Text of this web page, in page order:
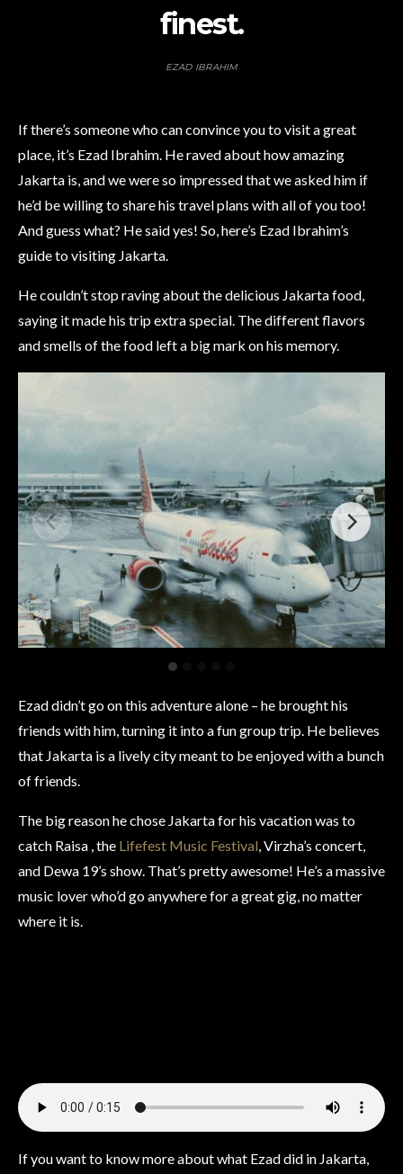
finest.
EZAD IBRAHIM
If there’s someone who can convince you to visit a great
place, it’s Ezad Ibrahim. He raved about how amazing
Jakarta is, and we were so impressed that we asked him if
he’d be willing to share his travel plans with all of you too!
And guess what? He said yes! So, here’s Ezad Ibrahim’s
guide to visiting Jakarta.
He couldn’t stop raving about the delicious Jakarta food,
saying it made his trip extra special. The different flavors
and smells of the food left a big mark on his memory.
Ezad didn’t go on this adventure alone – he brought his
friends with him, turning it into a fun group trip. He believes
that Jakarta is a lively city meant to be enjoyed with a bunch
of friends.
The big reason he chose Jakarta for his vacation was to
catch Raisa , the Lifefest Music Festival, Virzha’s concert,
and Dewa 19’s show. That’s pretty awesome! He’s a massive
music lover who’d go anywhere for a great gig, no matter
where it is.
If you want to know more about what Ezad did in Jakarta,